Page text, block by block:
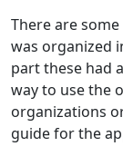
There are
was organized
part these had
way to use the
organizations
guide for the